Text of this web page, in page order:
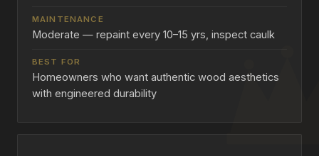
Moderate — repaint every 10–15 yrs, inspect caulk
Homeowners who want authentic wood aesthetics
with engineered durability